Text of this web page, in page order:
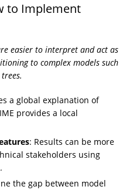
to Implement
easier to interpret and act as
to complex models such
a global explanation of
provides a local
: Results can be more
stakeholders using
the gap between model